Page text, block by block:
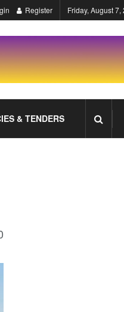
Register Friday, August 7,
& TENDERS